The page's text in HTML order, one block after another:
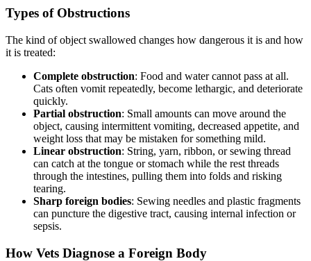
Types of Obstructions
The kind of object swallowed changes how dangerous it is and how
it is treated:
Complete obstruction: Food and water cannot pass at all.
Cats often vomit repeatedly, become lethargic, and deteriorate
quickly.
Partial obstruction: Small amounts can move around the
object, causing intermittent vomiting, decreased appetite, and
weight loss that may be mistaken for something mild.
Linear obstruction: String, yarn, ribbon, or sewing thread
can catch at the tongue or stomach while the rest threads
through the intestines, pulling them into folds and risking
tearing.
Sharp foreign bodies: Sewing needles and plastic fragments
can puncture the digestive tract, causing internal infection or
sepsis.
How Vets Diagnose a Foreign Body